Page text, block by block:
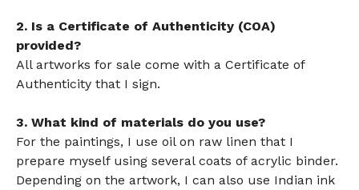
2. Is a Certificate of Authenticity (COA)
provided?
All artworks for sale come with a Certificate of
Authenticity that I sign.
3. What kind of materials do you use?
For the paintings, I use oil on raw linen that I
prepare myself using several coats of acrylic binder.
Depending on the artwork, I can also use Indian ink